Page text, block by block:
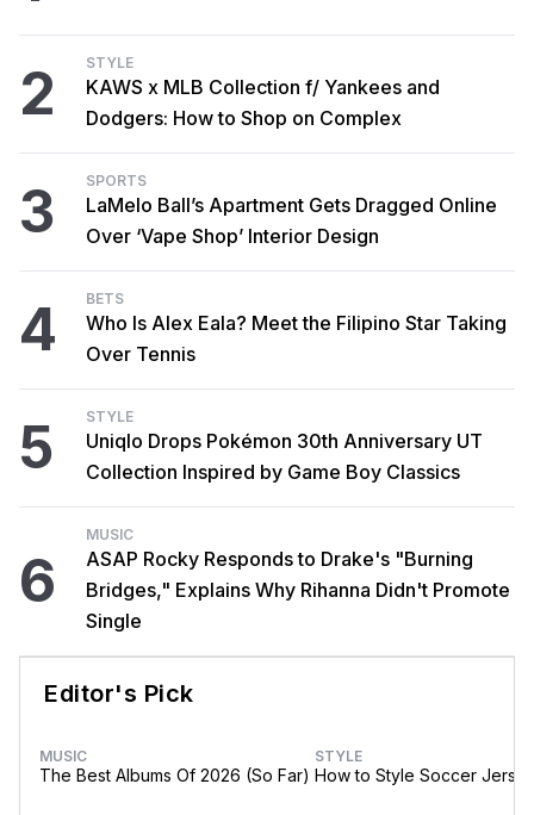
2 STYLE
KAWS x MLB Collection f/ Yankees and
Dodgers: How to Shop on Complex
3 SPORTS
LaMelo Ball’s Apartment Gets Dragged Online
Over ‘Vape Shop’ Interior Design
4 BETS
Who Is Alex Eala? Meet the Filipino Star Taking
Over Tennis
5 STYLE
Uniqlo Drops Pokémon 30th Anniversary UT
Collection Inspired by Game Boy Classics
6
MUSIC
ASAP Rocky Responds to Drake's "Burning
Bridges," Explains Why Rihanna Didn't Promote
Single
Editor's Pick
MUSIC
The Best Albums Of 2026 (So Far)
STYLE
How to Style Soccer